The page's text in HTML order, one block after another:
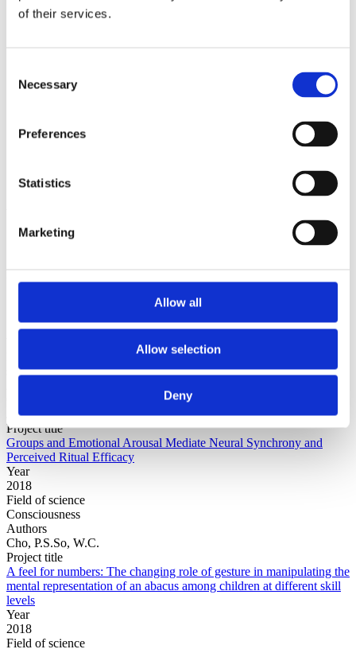
of their services.
Selection
Necessary
Preferences
Statistics
Marketing
Allow all
Allow selection
Deny
2012
2011
Authors a-z
Institutions a-z
Project title z-a
science
Cho, P.S.Escoffier, N.Mao, Y.Ching, A.Green, C.Jong,
J.Whitehouse, H.
Project title
Groups and Emotional Arousal Mediate Neural Synchrony and
Perceived Ritual Efficacy
Year
2018
Field of science
Consciousness
Authors
Cho, P.S.So, W.C.
Project title
A feel for numbers: The changing role of gesture in manipulating the
mental representation of an abacus among children at different skill
levels
Year
2018
Field of science